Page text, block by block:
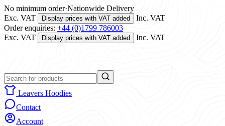
No minimum order·Nationwide Delivery
Exc. VAT
Display prices with VAT added
Inc. VAT
Order enquiries: +44 (0)1799 786003
Exc. VAT
Display prices with VAT added Inc. VAT
Leavers Hoodies
Contact
Account